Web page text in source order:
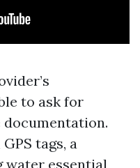
to ask for
tags, a
essential